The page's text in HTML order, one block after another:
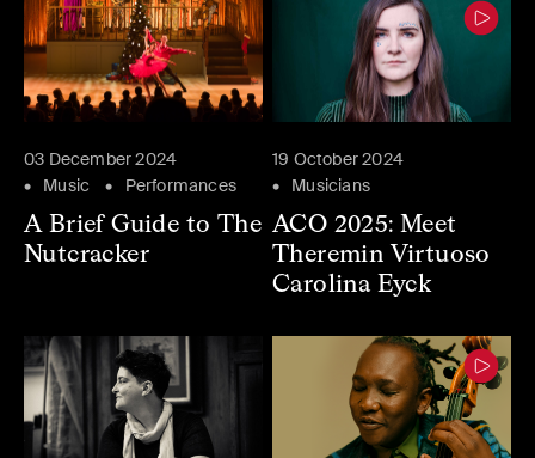
03 December 2024
Music
Performances
A Brief Guide to The
Nutcracker
19 October 2024
Musicians
ACO 2025: Meet
Theremin Virtuoso
Carolina Eyck